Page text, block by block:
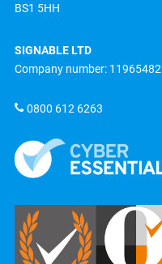
BS1 5HH
SIGNABLE LTD
Company number: 11965482
0800 612 6263